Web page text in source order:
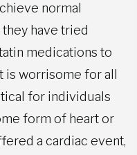
normal
have tried
medications to
worrisome for all
for individuals
form of heart or
a cardiac event,